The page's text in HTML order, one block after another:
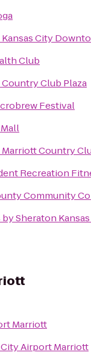
City
Club
Club Plaza
Festival
Marriott Country
Recreation
Community
Sheraton
Marriott
City Airport Marriott